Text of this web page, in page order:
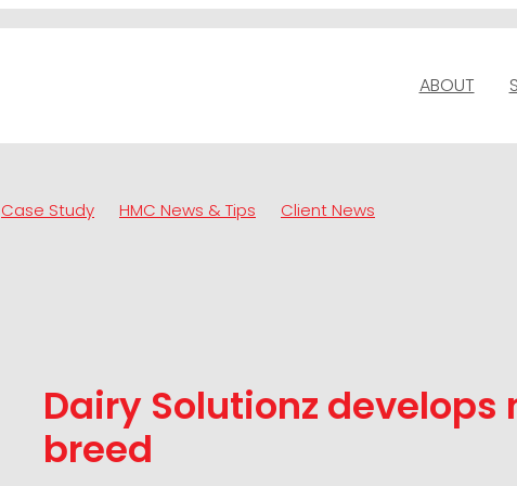
ABOUT
Case Study HMC News & Tips Client News
Dairy Solutionz
breed